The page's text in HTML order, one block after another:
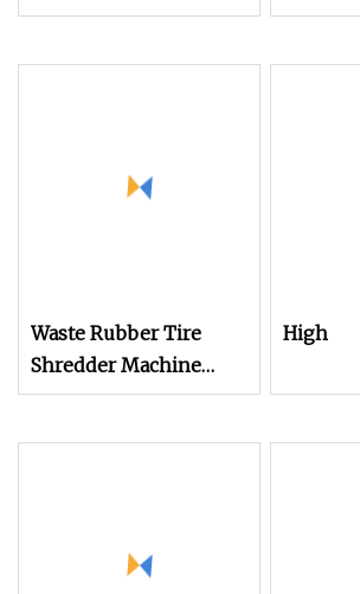
Machine Plastic Single
Crusher
Waste Rubber Tire
Shredder Machine
Recycling Production
High